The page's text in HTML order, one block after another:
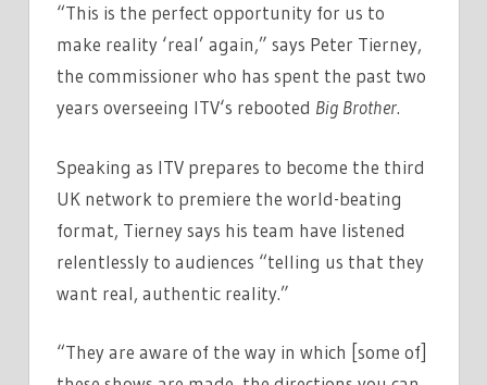
CASTING
APPLICATIONS,
PRIORITIZING
WELFARE
MAKING
REALITY
REAL
AGAIN
“This is the perfect opportunity for us to
make reality ‘real’ again,” says Peter Tierney,
the commissioner who has spent the past two
years overseeing ITV‘s rebooted Big Brother.
Speaking as ITV prepares to become the third
UK network to premiere the world-beating
format, Tierney says his team have listened
relentlessly to audiences “telling us that they
want real, authentic reality.”
“They are aware of the way in which [some of]